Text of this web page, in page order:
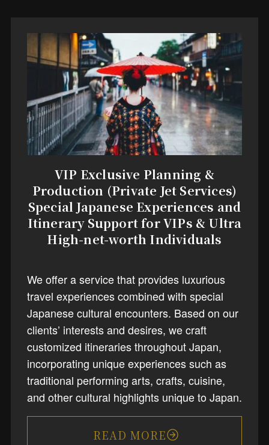
VIP Exclusive Planning &
Production (Private Jet Services)
Special Japanese Experiences and
Itinerary Support for VIPs & Ultra
High-net-worth Individuals
We offer a service that provides luxurious
travel experiences combined with special
Japanese cultural encounters. Based on our
clients’ interests and desires, we craft
customized itineraries throughout Japan,
incorporating unique experiences such as
traditional performing arts, crafts, cuisine,
and other cultural highlights unique to Japan.
READ MORE